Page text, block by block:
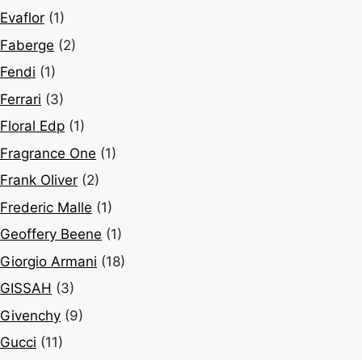
Evaflor (1)
Faberge (2)
Fendi (1)
Ferrari (3)
Floral Edp (1)
Fragrance One (1)
Frank Oliver (2)
Frederic Malle (1)
Geoffery Beene (1)
Giorgio Armani (18)
GISSAH (3)
Givenchy (9)
Gucci (11)